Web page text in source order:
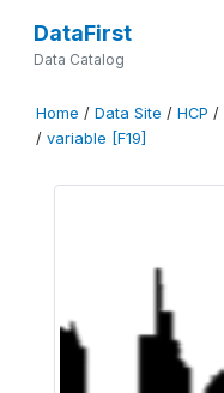
DataFirst
Data Catalog
Home / Data Site / HCP /
/ variable [F19]